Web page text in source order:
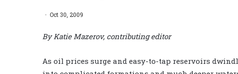
Oct 30, 2009
By Katie Mazerov, contributing editor
As oil prices surge and easy-to-tap reservoirs